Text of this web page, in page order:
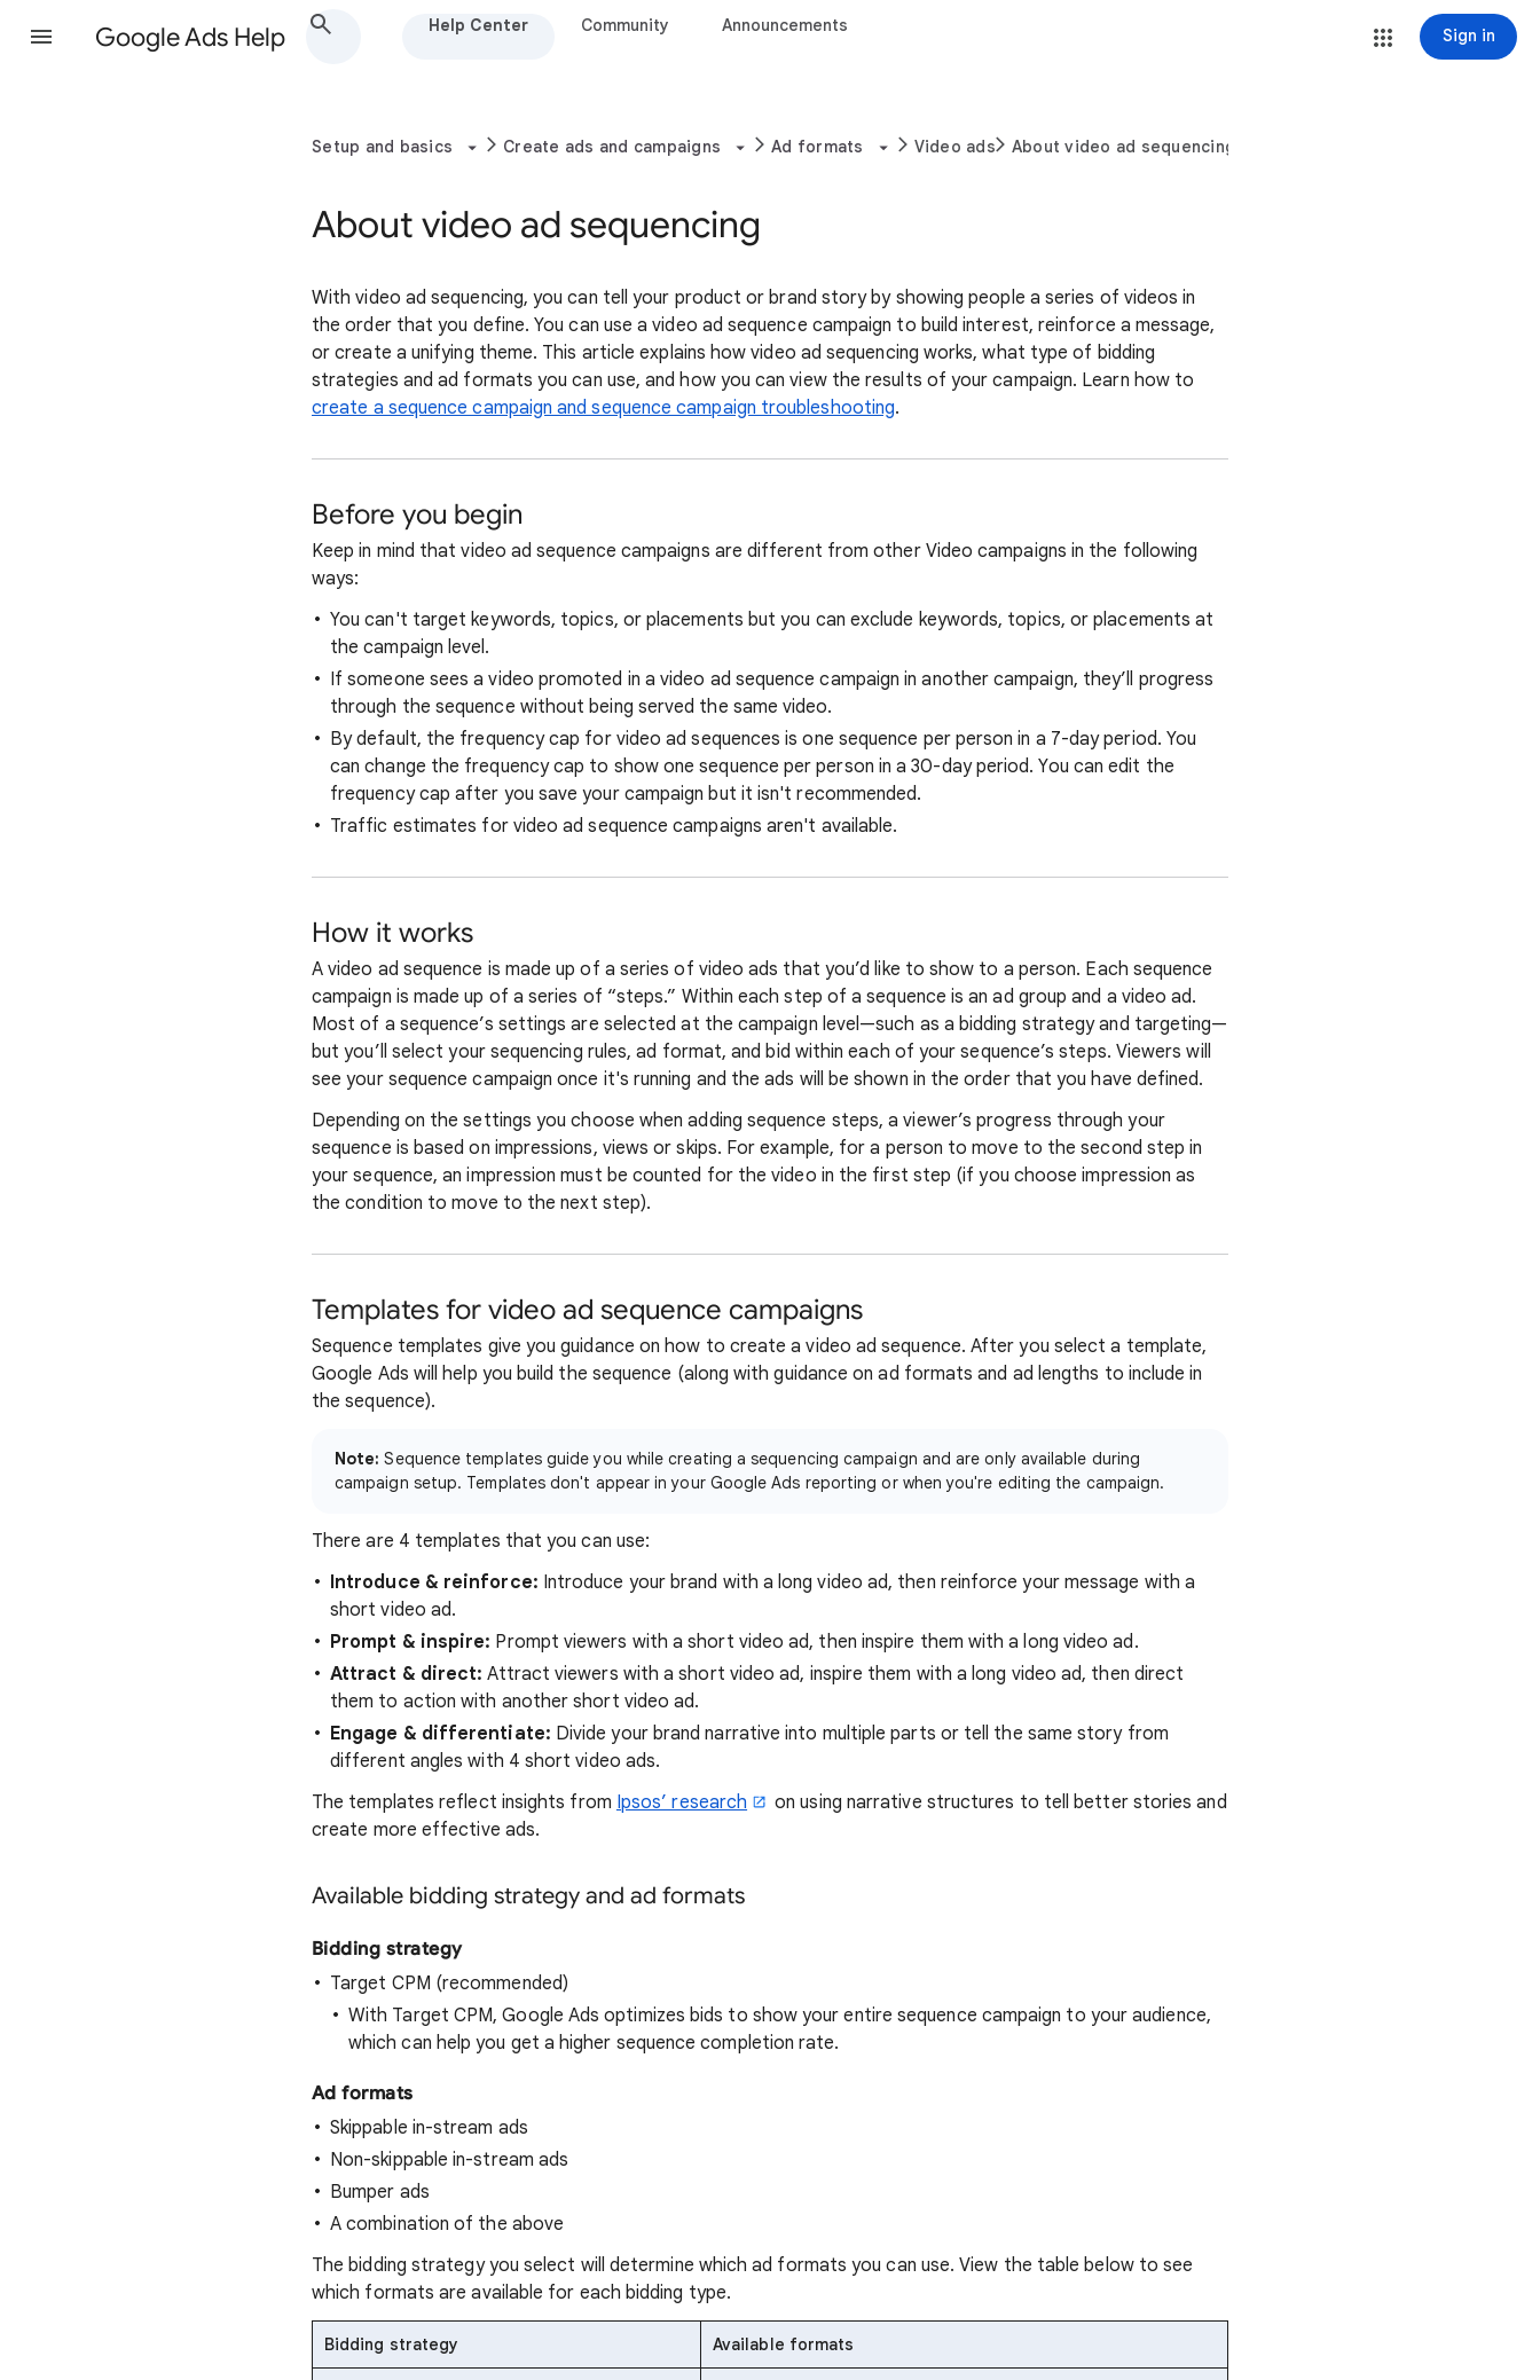
Google Ads Help Help Center Community Announcements Sign in
Setup and basics Create ads and campaigns Ad formats Video ads About video ad sequencing
About video ad sequencing
With video ad sequencing, you can tell your product or brand story by showing people a series of videos in
the order that you define. You can use a video ad sequence campaign to build interest, reinforce a message,
or create a unifying theme. This article explains how video ad sequencing works, what type of bidding
strategies and ad formats you can use, and how you can view the results of your campaign. Learn how to
create a sequence campaign and sequence campaign troubleshooting.
Before you begin
Keep in mind that video ad sequence campaigns are different from other Video campaigns in the following
ways:
You can't target keywords, topics, or placements but you can exclude keywords, topics, or placements at
the campaign level.
If someone sees a video promoted in a video ad sequence campaign in another campaign, they’ll progress
through the sequence without being served the same video.
By default, the frequency cap for video ad sequences is one sequence per person in a 7-day period. You
can change the frequency cap to show one sequence per person in a 30-day period. You can edit the
frequency cap after you save your campaign but it isn't recommended.
Traffic estimates for video ad sequence campaigns aren't available.
How it works
A video ad sequence is made up of a series of video ads that you’d like to show to a person. Each sequence
campaign is made up of a series of “steps.” Within each step of a sequence is an ad group and a video ad.
Most of a sequence’s settings are selected at the campaign level—such as a bidding strategy and targeting—
but you’ll select your sequencing rules, ad format, and bid within each of your sequence’s steps. Viewers will
see your sequence campaign once it's running and the ads will be shown in the order that you have defined.
Depending on the settings you choose when adding sequence steps, a viewer’s progress through your
sequence is based on impressions, views or skips. For example, for a person to move to the second step in
your sequence, an impression must be counted for the video in the first step (if you choose impression as
the condition to move to the next step).
Templates for video ad sequence campaigns
Sequence templates give you guidance on how to create a video ad sequence. After you select a template,
Google Ads will help you build the sequence (along with guidance on ad formats and ad lengths to include in
the sequence).
Note: Sequence templates guide you while creating a sequencing campaign and are only available during
campaign setup. Templates don't appear in your Google Ads reporting or when you're editing the campaign.
There are 4 templates that you can use:
Introduce & reinforce: Introduce your brand with a long video ad, then reinforce your message with a
short video ad.
Prompt & inspire: Prompt viewers with a short video ad, then inspire them with a long video ad.
Attract & direct:Attract viewers with a short video ad, inspire them with a long video ad, then direct
them to action with another short video ad.
Engage & differentiate: Divide your brand narrative into multiple parts or tell the same story from
different angles with 4 short video ads.
The templates reflect insights from Ipsos’ research
on using narrative structures to tell better stories and
create more effective ads.
Available bidding strategy and ad formats
Bidding strategy
Target CPM (recommended)
With Target CPM, Google Ads optimizes bids to show your entire sequence campaign to your audience,
which can help you get a higher sequence completion rate.
Ad formats
Skippable in-stream ads
Non-skippable in-stream ads
Bumper ads
A combination of the above
The bidding strategy you select will determine which ad formats you can use. View the table below to see
which formats are available for each bidding type.
Bidding strategy Available formats